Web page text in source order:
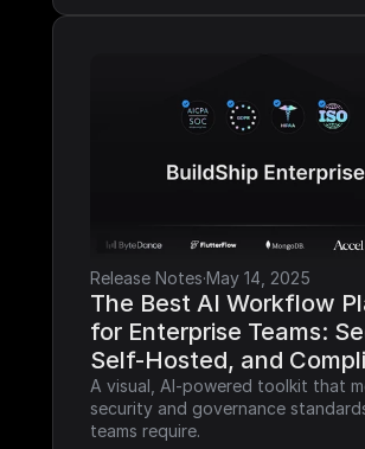
Release Notes·May 14, 2025
The Best AI Workflow
for Enterprise Teams:
Self-Hosted, and
A visual, AI-powered toolkit that
security and governance
teams require.